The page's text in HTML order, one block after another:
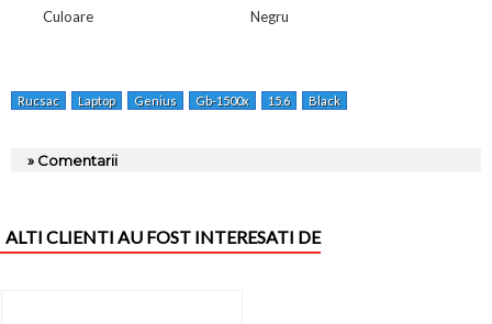
Culoare
Negru
Rucsac Laptop Genius Gb-1500x 15.6 Black
» Comentarii
ALTI CLIENTI AU FOST INTERESATI DE